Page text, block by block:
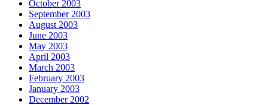
October 2003
September 2003
August 2003
June 2003
May 2003
April 2003
March 2003
February 2003
January 2003
December 2002